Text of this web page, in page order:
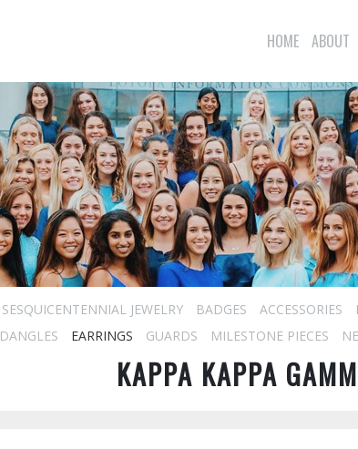
HOME ABOUT
SESQUICENTENNIAL JEWELRY BADGES ACCESSORIES
DANGLES EARRINGS GUARDS MILESTONE PIECES
KAPPA KAPPA